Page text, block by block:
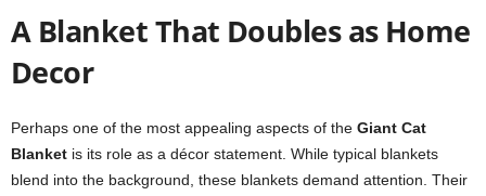
A Blanket That Doubles as Home
Decor
Perhaps one of the most appealing aspects of the Giant Cat
Blanket is its role as a décor statement. While typical blankets
blend into the background, these blankets demand attention. Their